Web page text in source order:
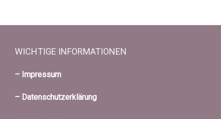
WICHTIGE INFORMATIONEN
– Impressum
– Datenschutzerklärung